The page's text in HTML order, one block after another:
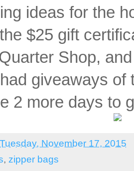
ideas for the
$25 gift
Shop,
giveaways of
2 more days to
Tuesday, November 17, 2015
, zipper bags